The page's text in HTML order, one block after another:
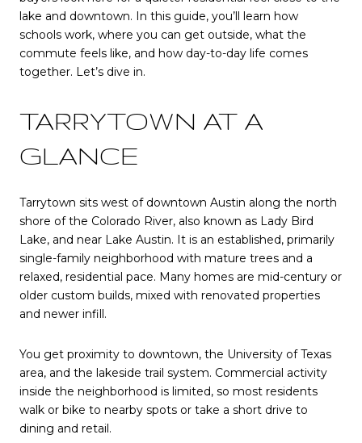
lake and downtown. In this guide, you’ll learn how
schools work, where you can get outside, what the
commute feels like, and how day-to-day life comes
together. Let’s dive in.
TARRYTOWN AT A
GLANCE
Tarrytown sits west of downtown Austin along the north
shore of the Colorado River, also known as Lady Bird
Lake, and near Lake Austin. It is an established, primarily
single-family neighborhood with mature trees and a
relaxed, residential pace. Many homes are mid-century or
older custom builds, mixed with renovated properties
and newer infill.
You get proximity to downtown, the University of Texas
area, and the lakeside trail system. Commercial activity
inside the neighborhood is limited, so most residents
walk or bike to nearby spots or take a short drive to
dining and retail.